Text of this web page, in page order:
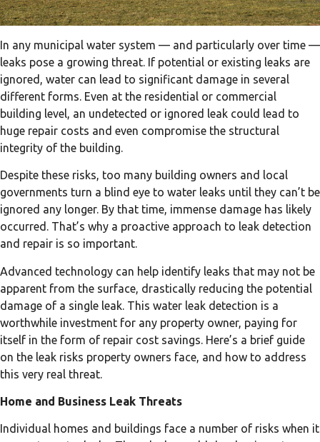
In any municipal water system — and particularly over time —
leaks pose a growing threat. If potential or existing leaks are
ignored, water can lead to significant damage in several
different forms. Even at the residential or commercial
building level, an undetected or ignored leak could lead to
huge repair costs and even compromise the structural
integrity of the building.
Despite these risks, too many building owners and local
governments turn a blind eye to water leaks until they can’t be
ignored any longer. By that time, immense damage has likely
occurred. That’s why a proactive approach to leak detection
and repair is so important.
Advanced technology can help identify leaks that may not be
apparent from the surface, drastically reducing the potential
damage of a single leak. This water leak detection is a
worthwhile investment for any property owner, paying for
itself in the form of repair cost savings. Here’s a brief guide
on the leak risks property owners face, and how to address
this very real threat.
Home and Business Leak Threats
Individual homes and buildings face a number of risks when it